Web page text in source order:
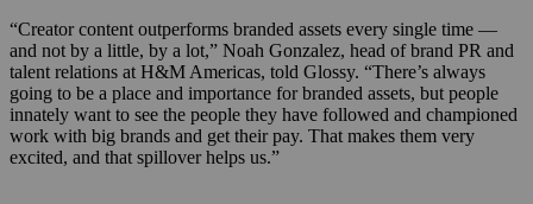
“Creator content outperforms branded assets every single time —
and not by a little, by a lot,” Noah Gonzalez, head of brand PR and
talent relations at H&M Americas, told Glossy. “There’s always
going to be a place and importance for branded assets, but people
innately want to see the people they have followed and championed
work with big brands and get their pay. That makes them very
excited, and that spillover helps us.”